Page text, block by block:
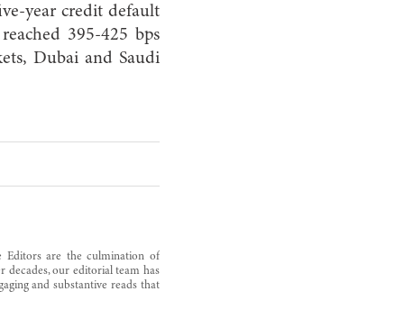
year credit default
395-425 bps
Dubai and Saudi
Editors are the culmination of
decades, our editorial team has
and substantive reads that